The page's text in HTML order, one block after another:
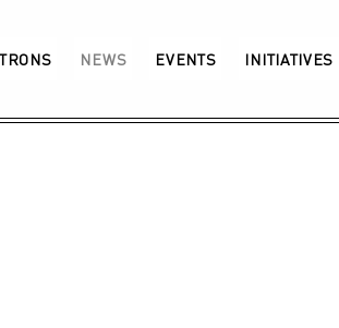
NEWS EVENTS INITIATIVES